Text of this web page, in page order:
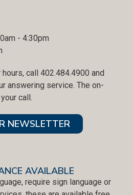
- 4:30pm
call 402.484.4900 and
answering service. The on-
call.
NEWSLETTER
AVAILABLE
require sign language or